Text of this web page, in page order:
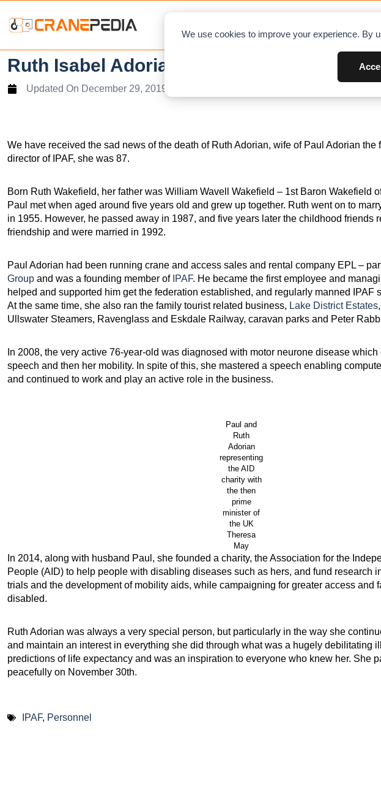
We use cookies to improve your experience. By
Ruth Isabel Adorian 1932 – 2019
Updated On December 29, 2019
We have received the sad news of the death of Ruth Adorian, wife of Paul Adorian the
director of IPAF, she was 87.
Born Ruth Wakefield, her father was William Wavell Wakefield – 1st Baron Wakefield
Paul met when aged around five years old and grew up together. Ruth went on to
in 1955. However, he passed away in 1987, and five years later the childhood friends
friendship and were married in 1992.
Paul Adorian had been running crane and access sales and rental company EPL –
Group and was a founding member of IPAF. He became the first employee and
helped and supported him get the federation established, and regularly manned IPAF
At the same time, she also ran the family tourist related business, Lake District Estates
Ullswater Steamers, Ravenglass and Eskdale Railway, caravan parks and Peter
In 2008, the very active 76-year-old was diagnosed with motor neurone disease
speech and then her mobility. In spite of this, she mastered a speech enabling
and continued to work and play an active role in the business.
Paul and
Ruth
Adorian
representing
the AID
charity with
the then
prime
minister of
the UK
Theresa
May
In 2014, along with husband Paul, she founded a charity, the Association for the
People (AID) to help people with disabling diseases such as hers, and fund research
trials and the development of mobility aids, while campaigning for greater access and
disabled.
Ruth Adorian was always a very special person, but particularly in the way she
and maintain an interest in everything she did through what was a hugely debilitating
predictions of life expectancy and was an inspiration to everyone who knew her. She
peacefully on November 30th.
IPAF, Personnel